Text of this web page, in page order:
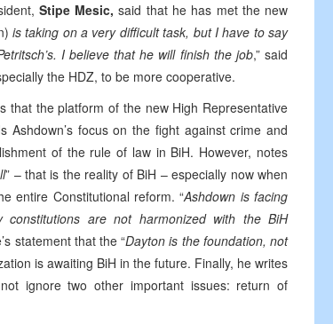
Stipe Mesic, said that he has met the new
is taking on a very difficult task, but I have to say
I believe that he will finish the job,” said
the HDZ, to be more cooperative.
that the platform of the new High Representative
Ashdown’s focus on the fight against crime and
of the rule of law in BiH. However, notes
” – that is the reality of BiH – especially now when
entire Constitutional reform. “Ashdown is facing
are not harmonized with the BiH
statement that the “Dayton is the foundation, not
is awaiting BiH in the future. Finally, he writes
ignore two other important issues: return of